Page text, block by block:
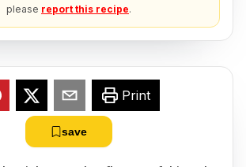
please report this recipe.
Print
save